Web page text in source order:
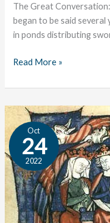
The Great
began to be said
in ponds distributing
Read More »
Oct
24
2022
Magna
Carta:
Book
Profile